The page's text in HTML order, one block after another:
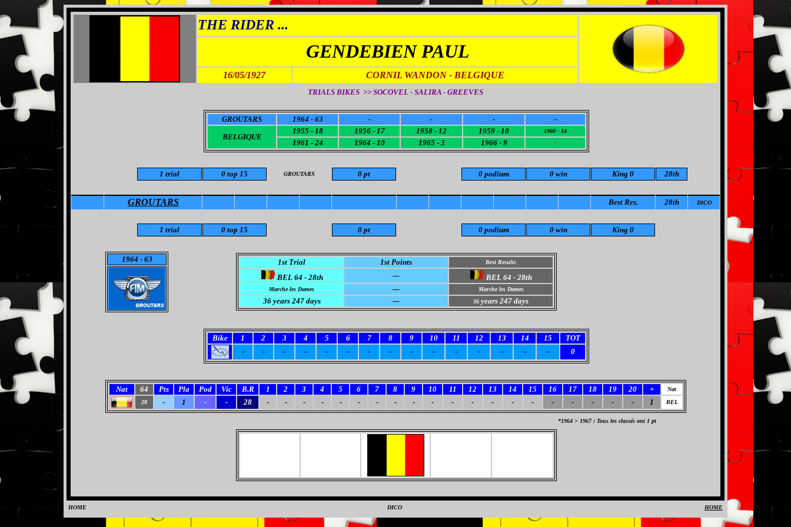
THE RIDER ...
GENDEBIEN PAUL
16/05/1927 CORNIL WANDON - BELGIQUE
TRIALS BIKES >> SOCOVEL - SALIRA - GREEVES
GROUTARS 1964 - 63 - - -
-
BELGIQUE
1955 - 18 1956 - 17 1958 - 12 1959 - 10 1960 - 14
1961 - 24 1964 - 10 1965 - 3 1966 - 9 -
1 trial 0 top 15 GROUTARS 0 pt 0 podium 0 win King 0 28th
GROUTARS Best Res. 28th DICO
1 trial 0 top 15 0 pt 0 podium 0 win King 0
1964 - 63 1st Trial 1st Points Best Results
BEL 64 - 28th --- BEL 64 - 28th
Marche les Dames --- Marche les Dames
36 years 247 days --- 36 years 247 days
Bike 1 2 3 4 5 6 7 8 9 10 11 12 13 14 15
TOT
-
- - - - - - - - - - - - - - 0
Nat 64 Pts Pla Pod Vic B.R 1 2 3 4 5 6 7 8 9 10 11 12 13 14 15 16 17 18 19 20 +
Nat
28
- 1 - - 28 - - - - - - - - - - - - - - - - - - - - 1 BEL
*1964 > 1967 : Tous les classés ont 1 pt
HOME DICO HOME